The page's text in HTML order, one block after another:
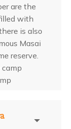
are the
with
is also
Masai
reserve.